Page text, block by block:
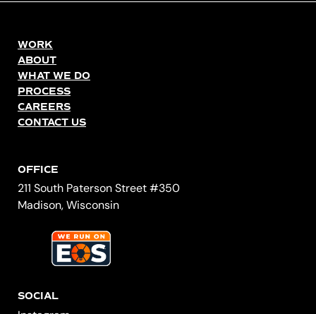
WORK
ABOUT
WHAT WE DO
PROCESS
CAREERS
CONTACT US
OFFICE
211 South Paterson Street #350
Madison, Wisconsin
SOCIAL